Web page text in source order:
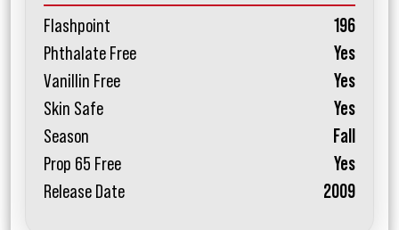
Flashpoint
196
Phthalate Free
Yes
Vanillin Free
Yes
Skin Safe
Yes
Season
Fall
Prop 65 Free
Yes
Release Date
2009